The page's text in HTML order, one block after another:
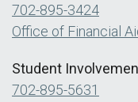
702-895-3424
Office of Financial
Student
702-895-5631